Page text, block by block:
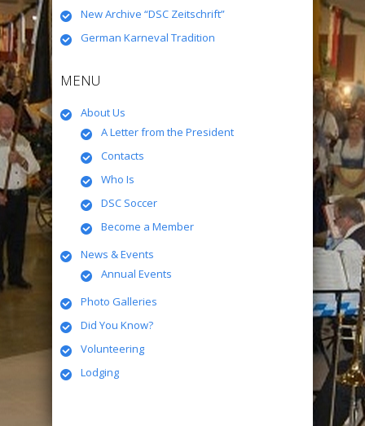
New Archive “DSC Zeitschrift”
German Karneval Tradition
MENU
About Us
A Letter from the President
Contacts
Who Is
DSC Soccer
Become a Member
News & Events
Annual Events
Photo Galleries
Did You Know?
Volunteering
Lodging